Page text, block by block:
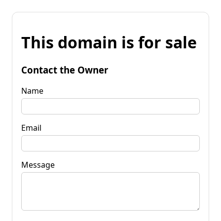
This domain is for sale
Contact the Owner
Name
Email
Message